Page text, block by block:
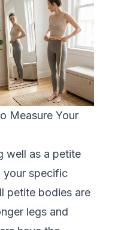
Measure Your
well as a petite
your specific
petite bodies are
legs and